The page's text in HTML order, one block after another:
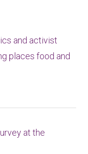
and activist
places food and
at the